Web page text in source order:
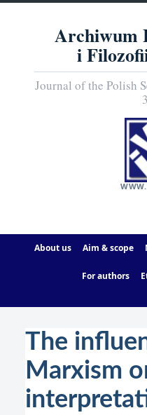
Archiwum
i
Journal of the Polish
About us Aim & scope
For authors
The
Marxism